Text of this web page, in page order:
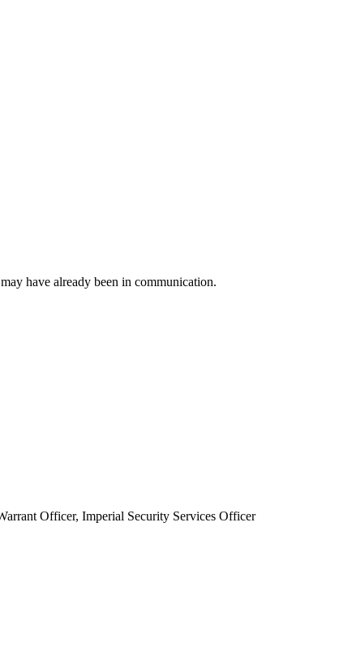
have already been in communication.
Officer, Imperial Security Services Officer